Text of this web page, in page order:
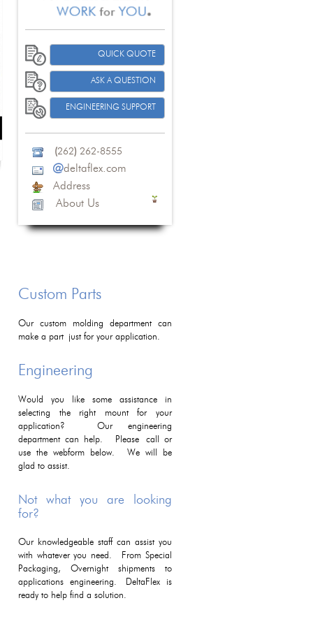
QUICK QUOTE
ASK A QUESTION
ENGINEERING SUPPORT
(262) 262-8555
@deltaflex.com
Address
About Us
Custom Parts
Our custom molding department can
make a part just for your application.
Engineering
Would you like some assistance in
selecting the right mount for your
application? Our engineering
department can help. Please call or
use the webform below. We will be
glad to assist.
Not what you are looking
for?
Our knowledgeable staff can assist you
with whatever you need. From Special
Packaging, Overnight shipments to
applications engineering. DeltaFlex is
ready to help find a solution.